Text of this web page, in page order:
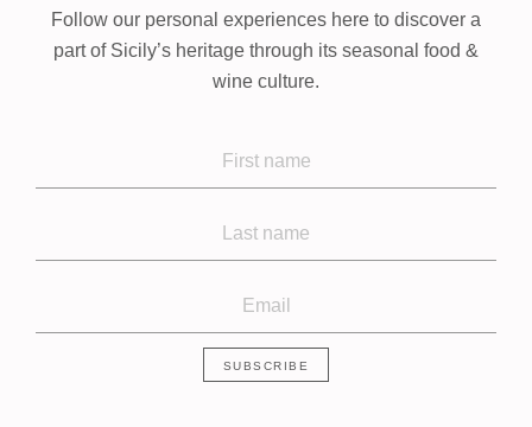
Follow our personal experiences here to discover a
part of Sicily’s heritage through its seasonal food &
wine culture.